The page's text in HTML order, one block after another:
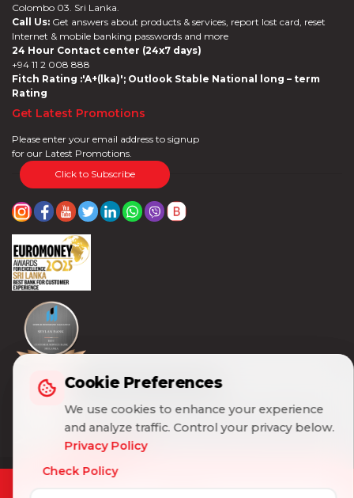
Colombo 03. Sri Lanka.
Call Us: Get answers about products & services, report lost card, reset
Internet & mobile banking passwords and more
24 Hour Contact center (24x7 days)
+94 11 2 008 888
Fitch Rating :'A+(lka)'; Outlook Stable National long – term
Rating
Get Latest Promotions
Please enter your email address to signup
for our Latest Promotions.
Click to Subscribe
Cookie Preferences
We use cookies to enhance your experience
and analyze traffic. Control your privacy below.
Privacy Policy
Check Policy
Cookie Preferences
We use cookies to enhance your experience
and analyze traffic. Control your privacy below.
Privacy Policy
Check Policy